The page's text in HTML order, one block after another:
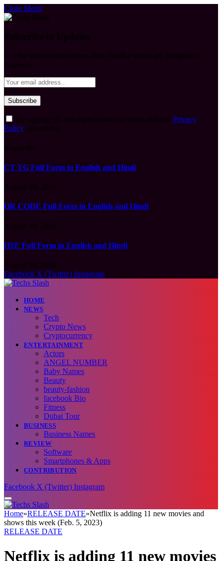
Close Menu
Privacy
Policy
CT TG Full Form in English and Hindi
QR CODE Full Form in English and Hindi
HSE Full Form in English and Hindi
Facebook X (Twitter) Instagram
HOME
NEWS
Tech
Crypto News
Cryptocurrency
ENTERTAINMENT
Actors
ANGEL NUMBER
Baby Names
Beauty
beauty-fashion
facebook Bio
Fitness
Dubai Tour
BUSINESS
Business Names
REVIEW
Software
Smartphones & Apps
CONTRIBUTION
Facebook X (Twitter) Instagram
Home»RELEASE DATE»Netflix is adding 11 new movies and
shows this week (Feb. 5, 2023)
RELEASE DATE
Netflix is adding 11 new movies